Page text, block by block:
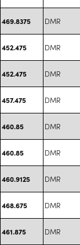
469.8375 DMR
452.475 DMR
452.475 DMR
457.475 DMR
460.85 DMR
460.85 DMR
460.9125 DMR
468.675 DMR
461.875 DMR